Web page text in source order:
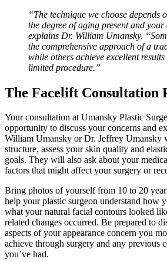
“The technique we choose depends
the degree of aging present and your
explains Dr. William Umansky.
the comprehensive approach of a
while others achieve excellent
limited procedure.”
The Facelift Consultation
Your consultation at Umansky Plastic
opportunity to discuss your concerns and
William Umansky or Dr. Jeffrey Umansky
structure, assess your skin quality and
goals. They will also ask about your
factors that might affect your surgery or
Bring photos of yourself from 10 to 20
help your plastic surgeon understand how
what your natural facial contours looked
related changes occurred. Be prepared to
aspects of your appearance concern you
achieve through surgery and any previous
you’ve had.